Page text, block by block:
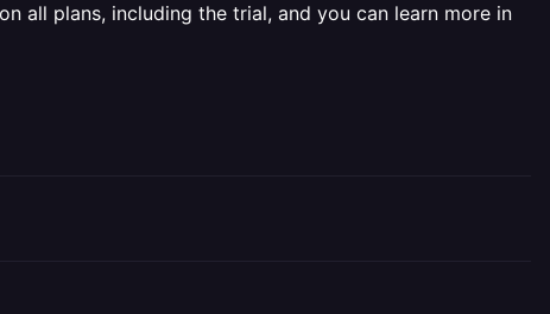
all plans, including the trial, and you can learn more in